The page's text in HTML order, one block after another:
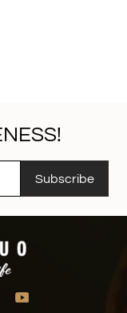
Subscribe